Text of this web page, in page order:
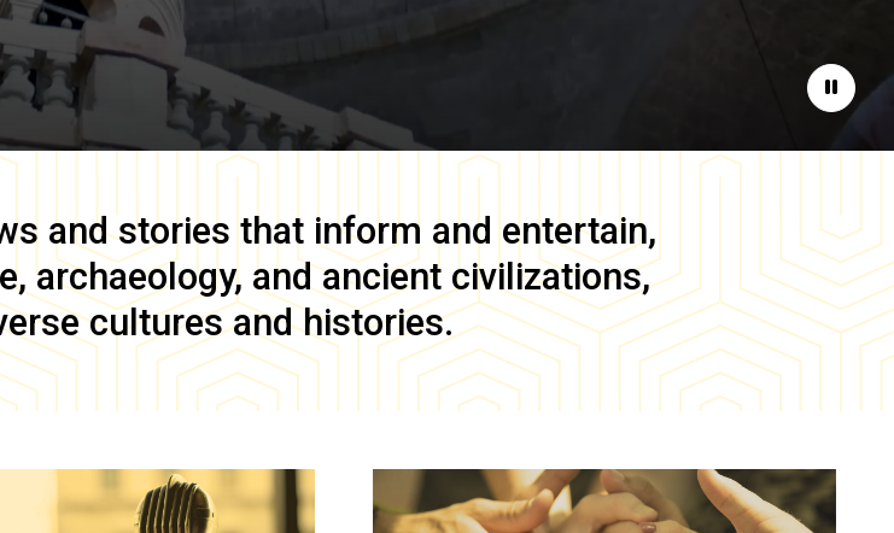
Pause
and stories that inform and entertain,
archaeology, and ancient civilizations,
cultures and histories.